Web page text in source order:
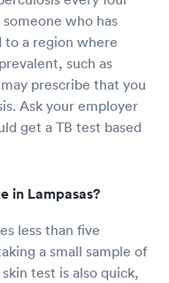
who has
to a region where
such as
prescribe that you
Ask your employer
get a TB test based
in Lampasas?
less than five
a small sample of
test is also quick,